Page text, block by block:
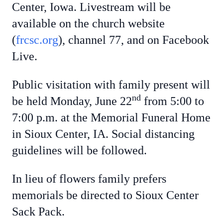
Center, Iowa. Livestream will be
available on the church website
(frcsc.org), channel 77, and on Facebook
Live.
Public visitation with family present will
be held Monday, June 22nd from 5:00 to
7:00 p.m. at the Memorial Funeral Home
in Sioux Center, IA. Social distancing
guidelines will be followed.
In lieu of flowers family prefers
memorials be directed to Sioux Center
Sack Pack.